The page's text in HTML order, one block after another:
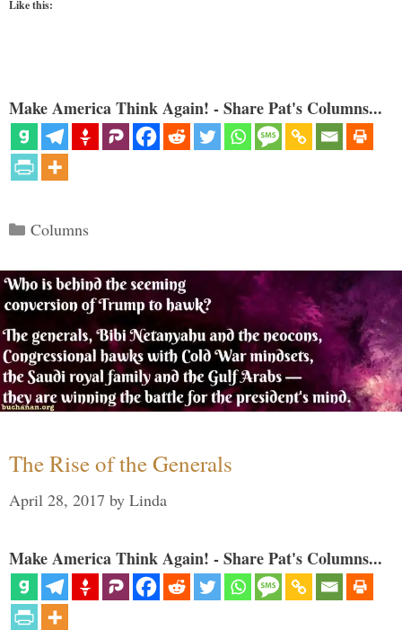
Like this:
Make America Think Again! - Share Pat's Columns...
Categories
Columns
The Rise of the Generals
April 28, 2017 by Linda
Make America Think Again! - Share Pat's Columns...